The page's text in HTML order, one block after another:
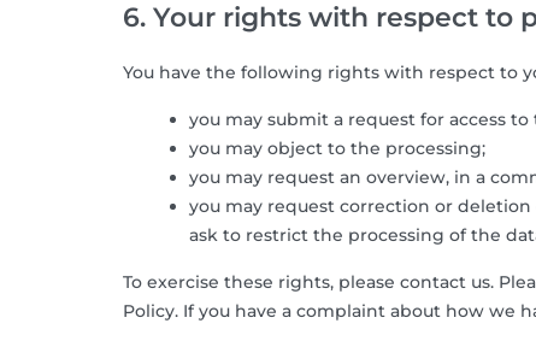
6. Your rights with respect to
You have the following rights with respect to
you may submit a request for access
you may object to the processing;
you may request an overview, in a
you may request correction or
ask to restrict the processing of the
To exercise these rights, please contact us.
Policy. If you have a complaint about how we